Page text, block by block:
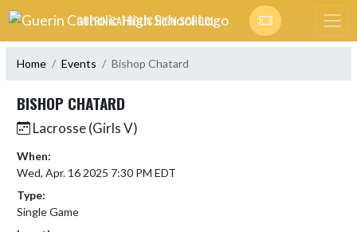
Skip Navigation Menu
GUERIN CATHOLIC HIGH SCHOOL
Home Events Bishop Chatard
BISHOP CHATARD
Lacrosse (Girls V)
When:
Wed, Apr. 16 2025 7:30 PM EDT
Type:
Single Game